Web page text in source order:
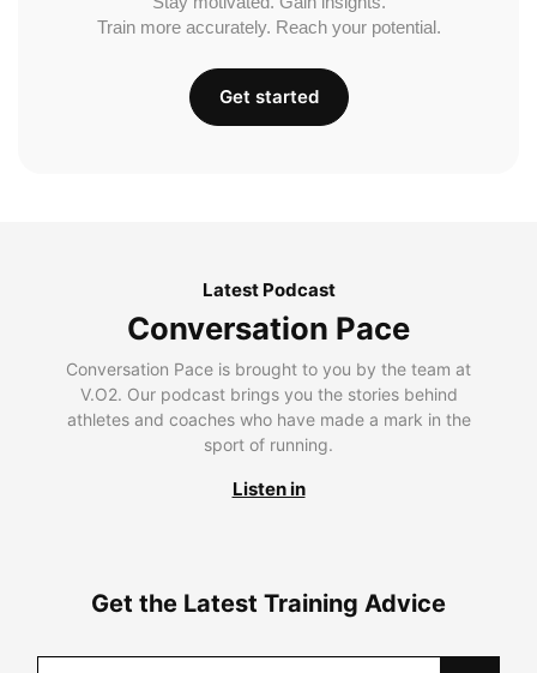
Train more accurately. Reach your potential.
Get started
Latest Podcast
Conversation Pace
Conversation Pace is brought to you by the team at
V.O2. Our podcast brings you the stories behind
athletes and coaches who have made a mark in the
sport of running.
Listen in
Get the Latest Training Advice